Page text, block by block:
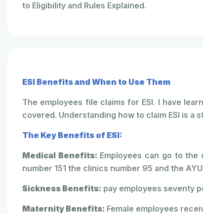
to Eligibility and Rules Explained.
ESI Benefits and When to Use Them
The employees file claims for ESI. I have
covered. Understanding how to claim ESI is a
The Key Benefits of ESI:
Medical Benefits: Employees can go to the
number 151 the clinics number 95 and the
Sickness Benefits: pay employees seventy
Maternity Benefits: Female employees